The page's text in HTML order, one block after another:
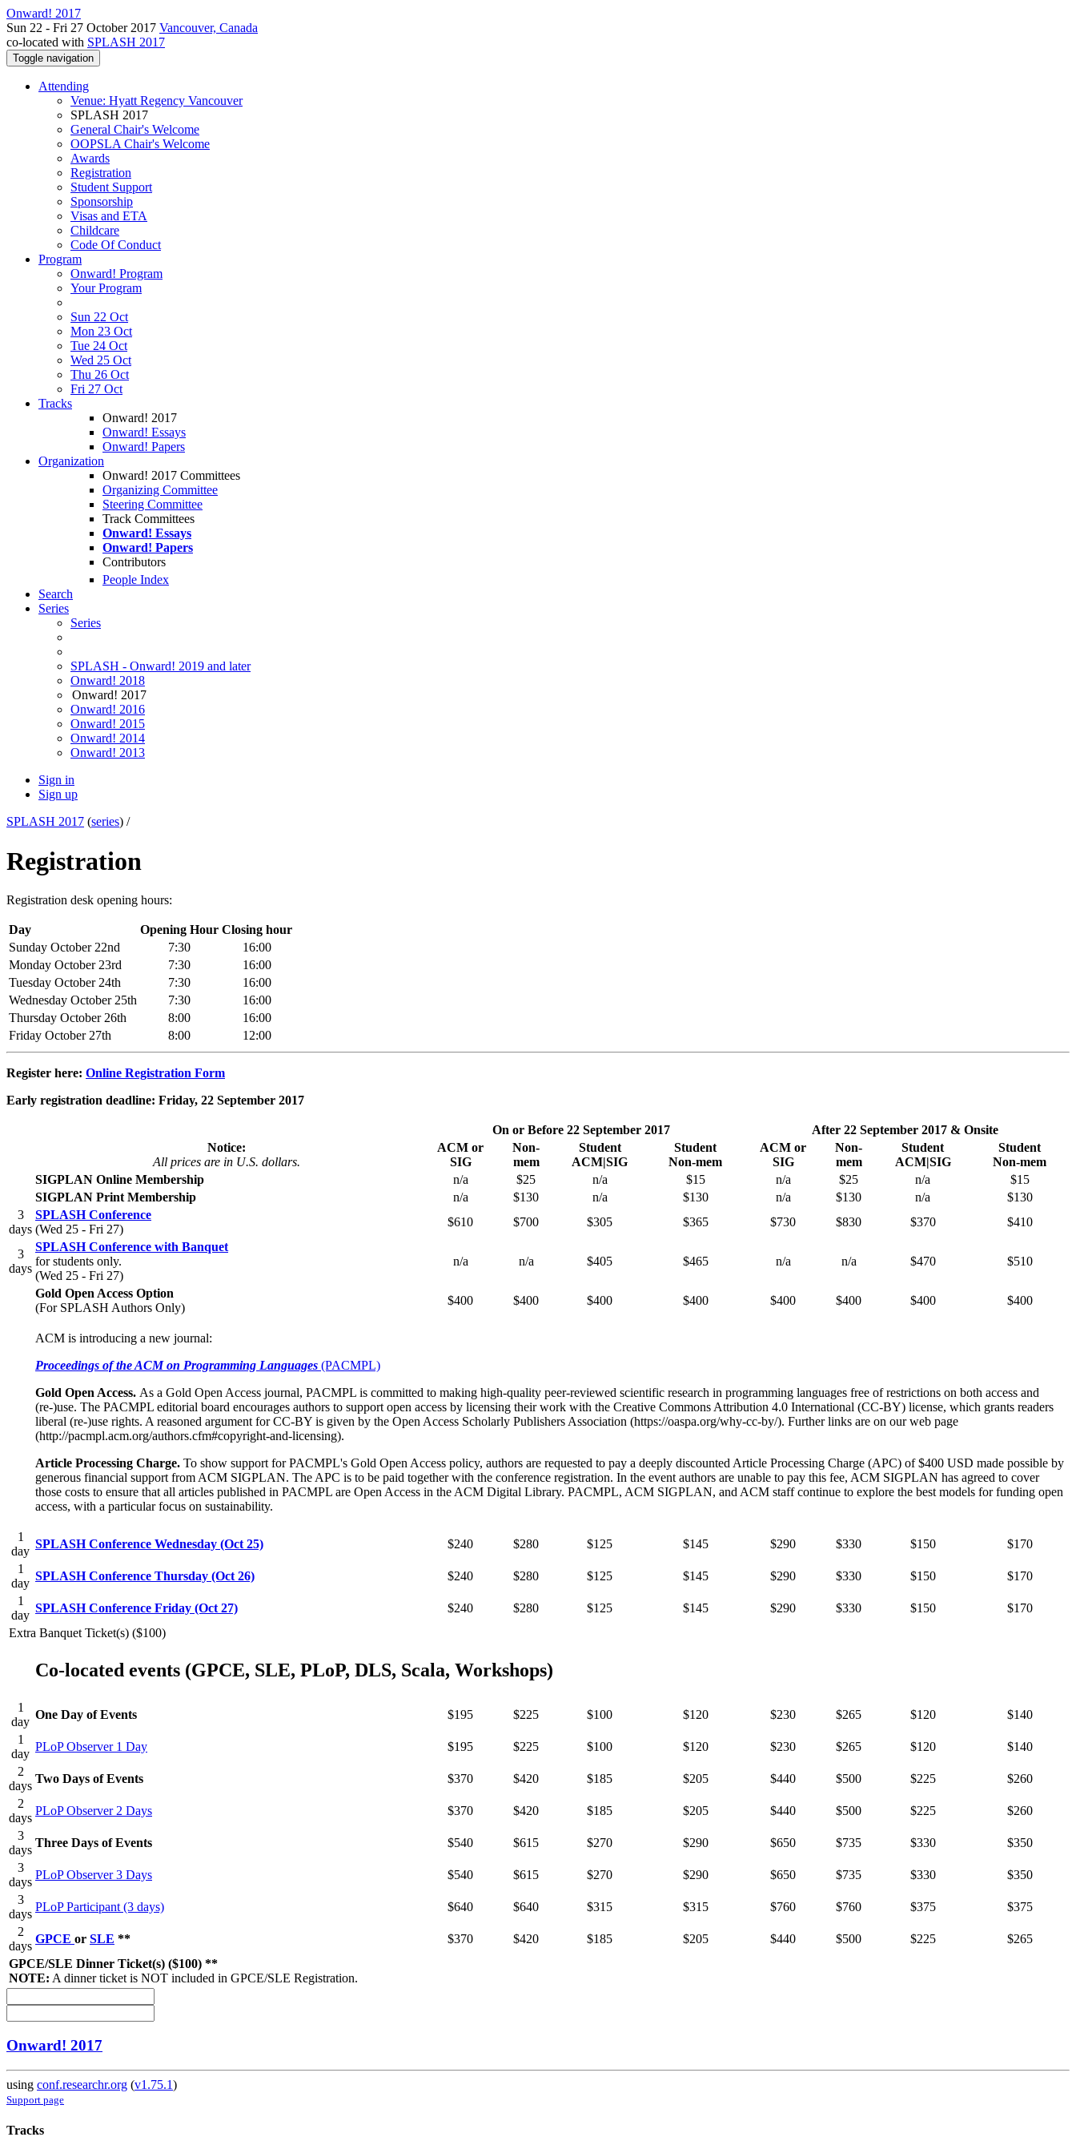
Onward! 2017
Sun 22 - Fri 27 October 2017 Vancouver, Canada
co-located with SPLASH 2017
Toggle navigation
Attending
Venue: Hyatt Regency Vancouver
SPLASH 2017
General Chair's Welcome
OOPSLA Chair's Welcome
Awards
Registration
Student Support
Sponsorship
Visas and ETA
Childcare
Code Of Conduct
Program
Onward! Program
Your Program
Sun 22 Oct
Mon 23 Oct
Tue 24 Oct
Wed 25 Oct
Thu 26 Oct
Fri 27 Oct
Tracks
Onward! 2017
Onward! Essays
Onward! Papers
Organization
Onward! 2017 Committees
Organizing Committee
Steering Committee
Track Committees
Onward! Essays
Onward! Papers
Contributors
People Index
Search
Series
Series
SPLASH - Onward! 2019 and later
Onward! 2018
Onward! 2017
Onward! 2016
Onward! 2015
Onward! 2014
Onward! 2013
Sign in
Sign up
SPLASH 2017 (series) /
Registration
Registration desk opening hours:
Day Opening Hour Closing hour
Sunday October 22nd
7:30
16:00
Monday October 23rd
7:30
16:00
Tuesday October 24th
7:30
16:00
Wednesday October 25th
7:30
16:00
Thursday October 26th
8:00
16:00
Friday October 27th
8:00 12:00
Register here: Online Registration Form
Early registration deadline: Friday, 22 September 2017
On or Before 22 September 2017
After 22 September 2017 & Onsite
Notice:
All prices are in U.S. dollars.
ACM or
SIG
Non-
mem
Student
ACM|SIG
Student
Non-mem
ACM or
SIG
Non-
mem
Student
ACM|SIG
Student
Non-mem
SIGPLAN Online Membership
n/a $25 n/a $15 n/a $25 n/a
$15
SIGPLAN Print Membership
n/a $130 n/a $130 n/a $130 n/a
$130
3
days
SPLASH Conference
(Wed 25 - Fri 27)
$610 $700 $305 $365 $730 $830 $370 $410
3
days
SPLASH Conference with Banquet
for students only.
(Wed 25 - Fri 27)
n/a n/a $405 $465 n/a n/a $470 $510
Gold Open Access Option
(For SPLASH Authors Only)
$400 $400 $400 $400 $400 $400 $400 $400
ACM is introducing a new journal:
Proceedings of the ACM on Programming Languages (PACMPL)
Gold Open Access. As a Gold Open Access journal, PACMPL is committed to making high-quality peer-reviewed scientific research in programming languages free of restrictions on both access and
(re-)use. The PACMPL editorial board encourages authors to support open access by licensing their work with the Creative Commons Attribution 4.0 International (CC-BY) license, which grants readers
liberal (re-)use rights. A reasoned argument for CC-BY is given by the Open Access Scholarly Publishers Association (https://oaspa.org/why-cc-by/). Further links are on our web page
(http://pacmpl.acm.org/authors.cfm#copyright-and-licensing).
Article Processing Charge. To show support for PACMPL's Gold Open Access policy, authors are requested to pay a deeply discounted Article Processing Charge (APC) of $400 USD made possible by
generous financial support from ACM SIGPLAN. The APC is to be paid together with the conference registration. In the event authors are unable to pay this fee, ACM SIGPLAN has agreed to cover
those costs to ensure that all articles published in PACMPL are Open Access in the ACM Digital Library. PACMPL, ACM SIGPLAN, and ACM staff continue to explore the best models for funding open
access, with a particular focus on sustainability.
1
day
SPLASH Conference Wednesday (Oct 25) $240 $280 $125 $145 $290 $330 $150
$170
1
day
SPLASH Conference Thursday (Oct 26) $240 $280 $125 $145 $290 $330 $150
$170
1
day
SPLASH Conference Friday (Oct 27) $240 $280 $125 $145 $290 $330 $150
$170
Extra Banquet Ticket(s) ($100)
Co-located events (GPCE, SLE, PLoP, DLS, Scala, Workshops)
1
day
One Day of Events $195 $225 $100 $120 $230 $265 $120
$140
1
day
PLoP Observer 1 Day $195 $225 $100 $120 $230 $265 $120
$140
2
days
Two Days of Events $370 $420 $185 $205 $440 $500 $225
$260
2
days
PLoP Observer 2 Days $370 $420 $185 $205 $440 $500 $225
$260
3
days
Three Days of Events $540 $615 $270 $290 $650 $735 $330
$350
3
days
PLoP Observer 3 Days $540 $615 $270 $290 $650 $735 $330
$350
3
days
PLoP Participant (3 days) $640 $640 $315 $315 $760 $760 $375
$375
2
days
GPCE or SLE ** $370 $420 $185 $205 $440 $500 $225
$265
GPCE/SLE Dinner Ticket(s) ($100) **
NOTE: A dinner ticket is NOT included in GPCE/SLE Registration.
Onward! 2017
using conf.researchr.org (v1.75.1)
Support page
Tracks